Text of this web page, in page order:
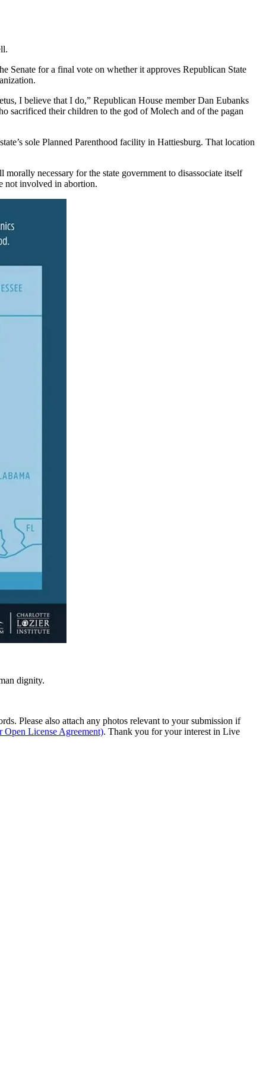
Senate for a final vote on whether it approves Republican State
I believe that I do,” Republican House member Dan Eubanks
sacrificed their children to the god of Molech and of the pagan
sole Planned Parenthood facility in Hattiesburg. That location
necessary for the state government to disassociate itself
not involved in abortion.
dignity.
Please also attach any photos relevant to your submission if
Open License Agreement). Thank you for your interest in Live